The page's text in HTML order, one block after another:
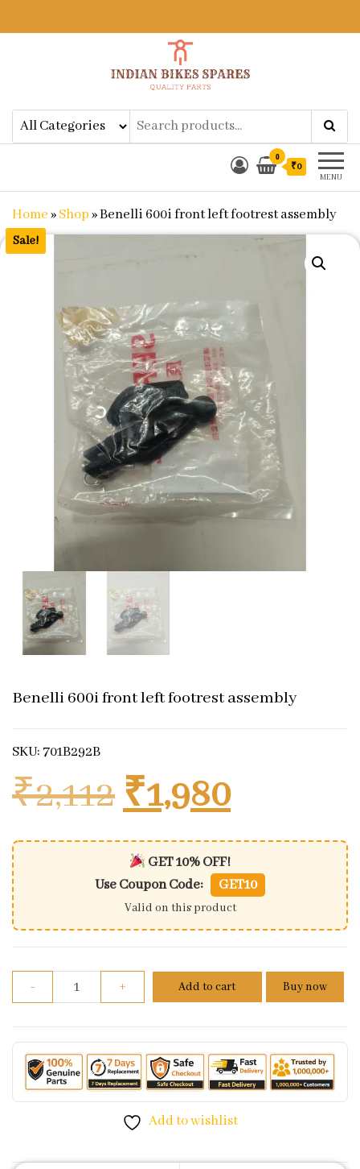
Indian Bikes SparesShop Online for Bike Genuine
Spare Parts & Accessories at Low
Price
MENU
0
₹0
Home»Shop»Benelli 600i front left footrest assembly
Sale!
Benelli 600i front left footrest assembly
SKU: 701B292B
₹2,112Original price
₹1,980
GET 10% OFF!
Use Coupon Code:
GET10
Valid on this product
- Benelli 600i front left footrest assembly quantity
+ Add to cart Buy now
Add to wishlist